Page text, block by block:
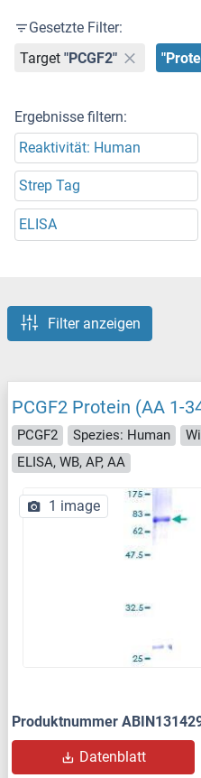
Gesetzte Filter:
Target "PCGF2"
Ergebnisse filtern:
Reaktivität: Human
Strep Tag
ELISA
Filter anzeigen
PCGF2 Protein (AA 1-
PCGF2 Spezies: Human
ELISA, WB, AP, AA
1 image
Produktnummer
Datenblatt